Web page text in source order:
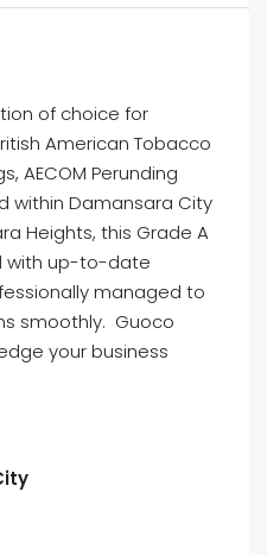
of choice for
American Tobacco
AECOM Perunding
within Damansara City
Heights, this Grade A
with up-to-date
managed to
smoothly. Guoco
your business